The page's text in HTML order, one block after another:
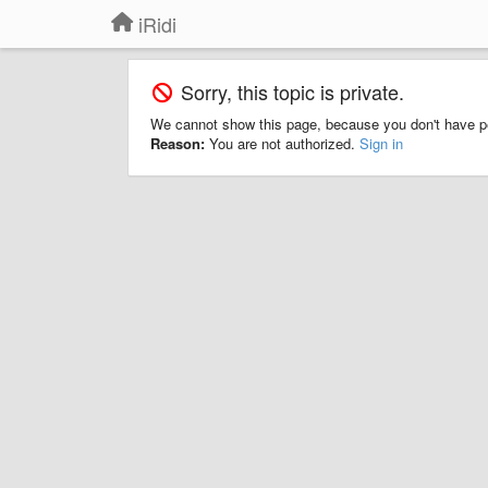
iRidi
Sorry, this topic is private.
We cannot show this page, because you don't have
Reason: You are not authorized. Sign in